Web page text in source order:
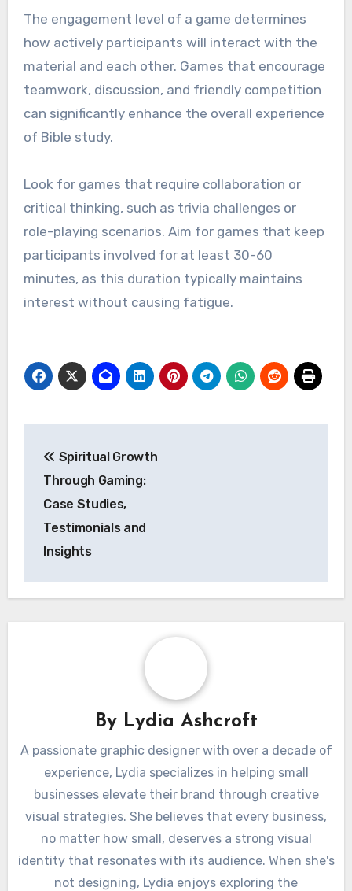
The engagement level of a game determines
how actively participants will interact with the
material and each other. Games that encourage
teamwork, discussion, and friendly competition
can significantly enhance the overall experience
of Bible study.
Look for games that require collaboration or
critical thinking, such as trivia challenges or
role-playing scenarios. Aim for games that keep
participants involved for at least 30-60
minutes, as this duration typically maintains
interest without causing fatigue.
navigation
Spiritual Growth
Through Gaming:
Case Studies,
Testimonials and
Insights
By Lydia Ashcroft
A passionate graphic designer with over a decade of
experience, Lydia specializes in helping small
businesses elevate their brand through creative
visual strategies. She believes that every business,
no matter how small, deserves a strong visual
identity that resonates with its audience. When she's
not designing, Lydia enjoys exploring the